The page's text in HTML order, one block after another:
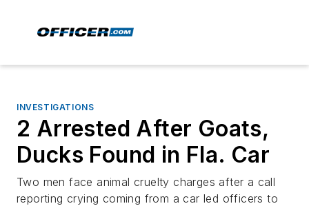
INVESTIGATIONS
2 Arrested After Goats,
Ducks Found in Fla. Car
Two men face animal cruelty charges after a call
reporting crying coming from a car led officers to